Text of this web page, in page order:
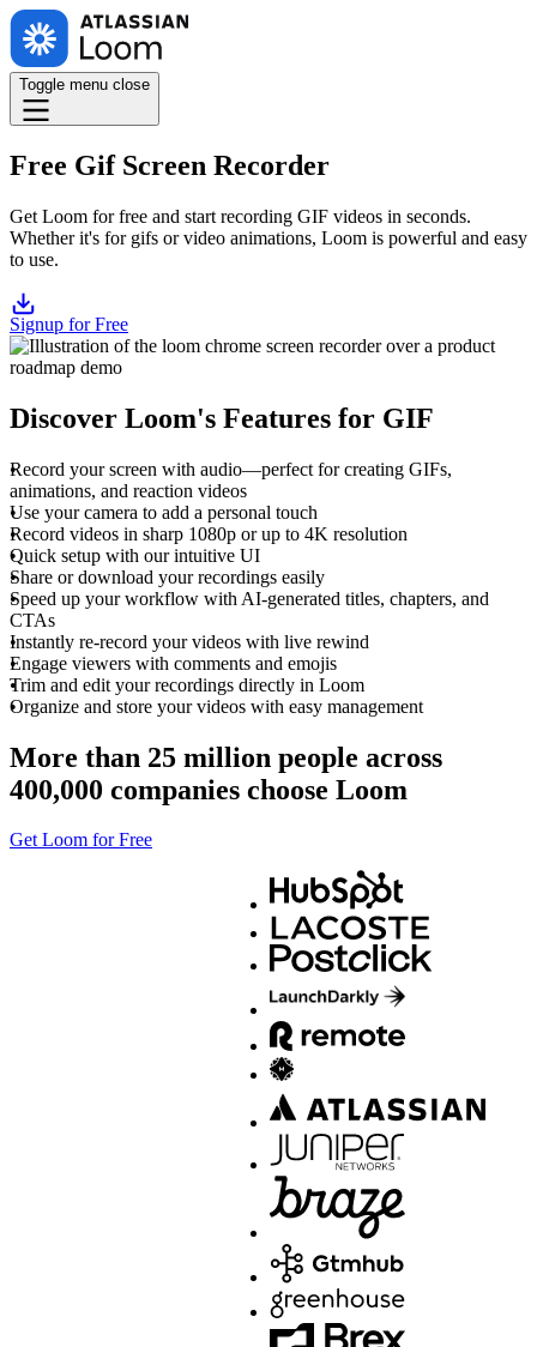
Toggle menu close
Free Gif Screen Recorder
Get Loom for free and start recording GIF videos in seconds.
Whether it's for gifs or video animations, Loom is powerful and easy
to use.
Signup for Free
Discover Loom's Features for GIF
Record your screen with audio—perfect for creating GIFs,
animations, and reaction videos
Use your camera to add a personal touch
Record videos in sharp 1080p or up to 4K resolution
Quick setup with our intuitive UI
Share or download your recordings easily
Speed up your workflow with AI-generated titles, chapters, and
CTAs
Instantly re-record your videos with live rewind
Engage viewers with comments and emojis
Trim and edit your recordings directly in Loom
Organize and store your videos with easy management
More than 25 million people across
400,000 companies choose Loom
Get Loom for Free